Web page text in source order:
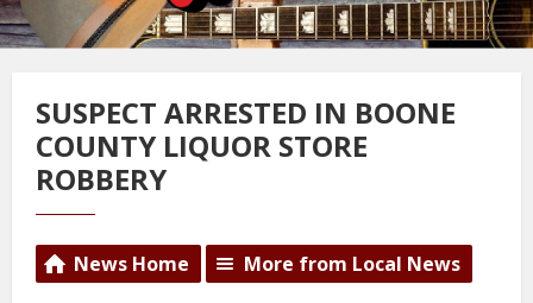
SUSPECT ARRESTED IN BOONE
COUNTY LIQUOR STORE
ROBBERY
News Home More from Local News